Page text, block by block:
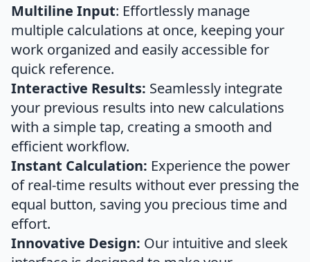
Multiline Input: Effortlessly manage
multiple calculations at once, keeping your
work organized and easily accessible for
quick reference.
Interactive Results: Seamlessly integrate
your previous results into new calculations
with a simple tap, creating a smooth and
efficient workflow.
Instant Calculation: Experience the power
of real-time results without ever pressing the
equal button, saving you precious time and
effort.
Innovative Design: Our intuitive and sleek